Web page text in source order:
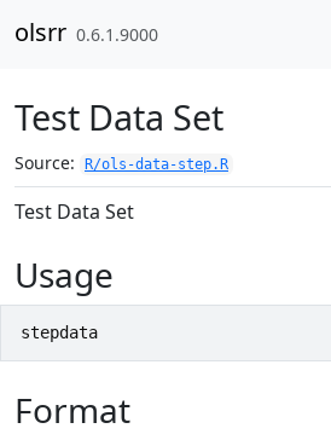
olsrr 0.6.1.9000
Test Data Set
Source: R/ols-data-step.R
Test Data Set
Usage
stepdata
Format